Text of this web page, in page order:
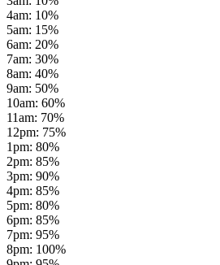
4am: 10%
5am: 15%
6am: 20%
7am: 30%
8am: 40%
9am: 50%
10am: 60%
11am: 70%
12pm: 75%
1pm: 80%
2pm: 85%
3pm: 90%
4pm: 85%
5pm: 80%
6pm: 85%
7pm: 95%
8pm: 100%